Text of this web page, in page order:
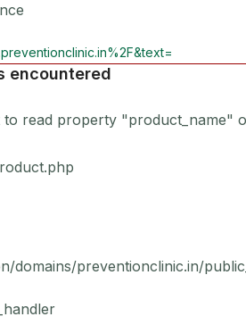
encountered
to read property "product_name"
domains/preventionclinic.in/